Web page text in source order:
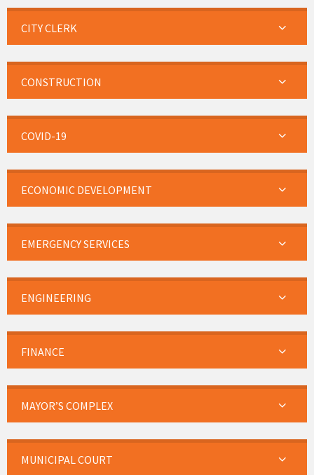
CITY CLERK
CONSTRUCTION
COVID-19
ECONOMIC DEVELOPMENT
EMERGENCY SERVICES
ENGINEERING
FINANCE
MAYOR’S COMPLEX
MUNICIPAL COURT